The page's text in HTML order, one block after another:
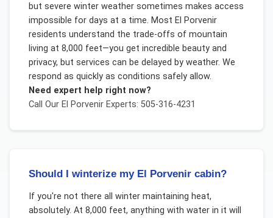
but severe winter weather sometimes makes access
impossible for days at a time. Most El Porvenir
residents understand the trade-offs of mountain
living at 8,000 feet—you get incredible beauty and
privacy, but services can be delayed by weather. We
respond as quickly as conditions safely allow.
Need expert help right now?
Call Our El PorvenirExperts: 505-316-4231
Should I winterize my El Porvenir cabin?
If you're not there all winter maintaining heat,
absolutely. At 8,000 feet, anything with water in it will